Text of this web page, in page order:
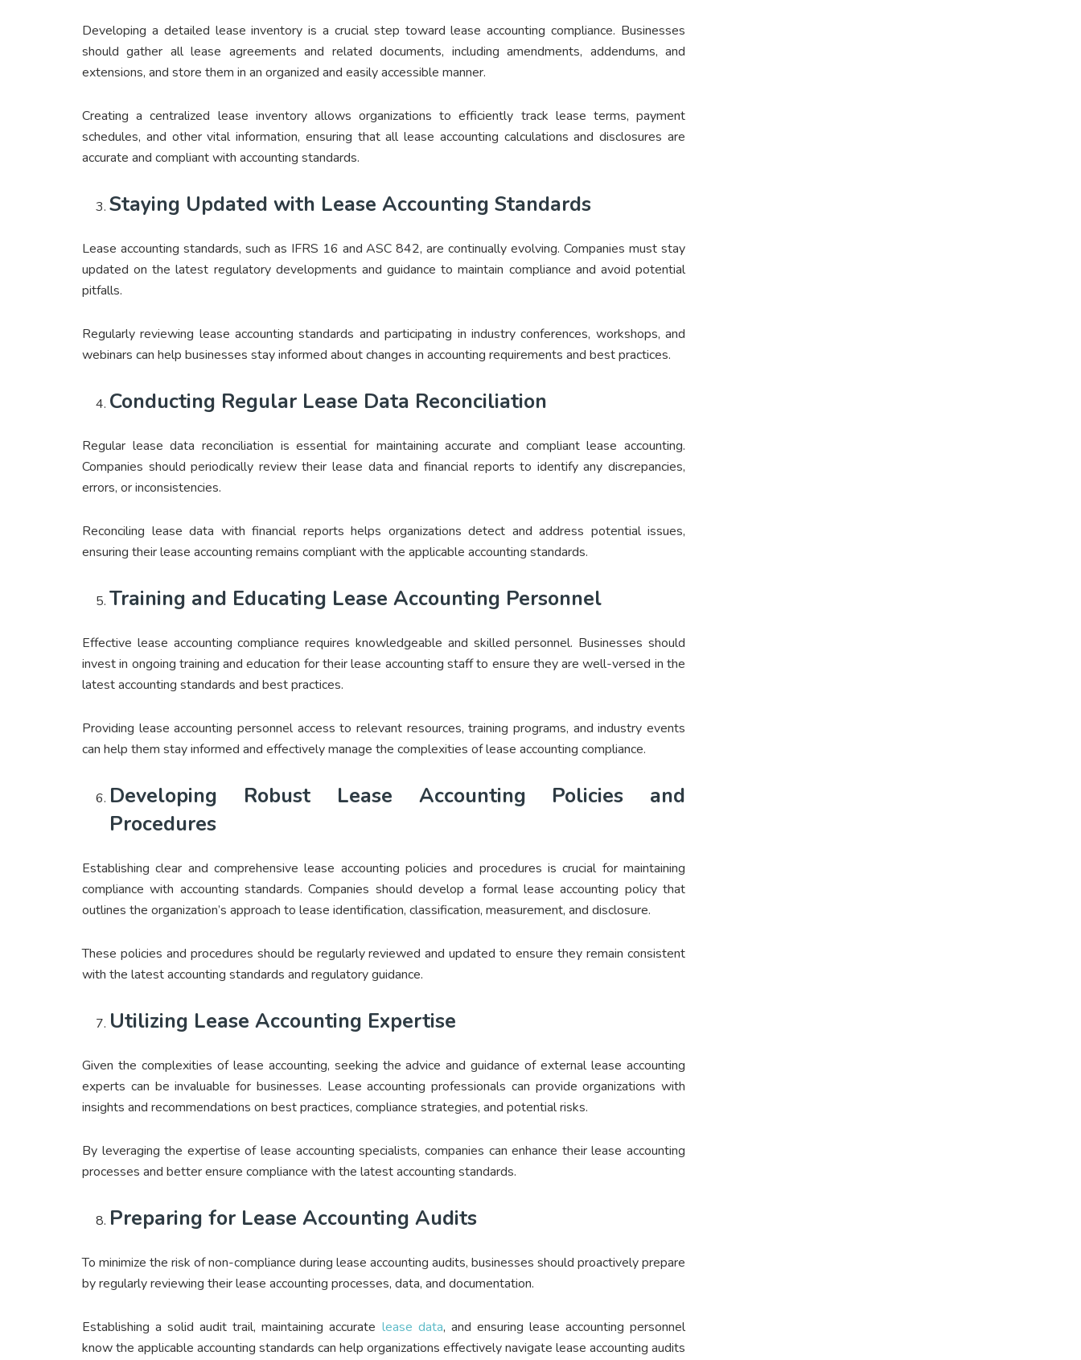
Developing a detailed lease inventory is a crucial step toward lease accounting compliance. Businesses
should gather all lease agreements and related documents, including amendments, addendums, and
extensions, and store them in an organized and easily accessible manner.
Creating a centralized lease inventory allows organizations to efficiently track lease terms, payment
schedules, and other vital information, ensuring that all lease accounting calculations and disclosures are
accurate and compliant with accounting standards.
Staying Updated with Lease Accounting Standards
Lease accounting standards, such as IFRS 16 and ASC 842, are continually evolving. Companies must stay
updated on the latest regulatory developments and guidance to maintain compliance and avoid potential
pitfalls.
Regularly reviewing lease accounting standards and participating in industry conferences, workshops, and
webinars can help businesses stay informed about changes in accounting requirements and best practices.
Conducting Regular Lease Data Reconciliation
Regular lease data reconciliation is essential for maintaining accurate and compliant lease accounting.
Companies should periodically review their lease data and financial reports to identify any discrepancies,
errors, or inconsistencies.
Reconciling lease data with financial reports helps organizations detect and address potential issues,
ensuring their lease accounting remains compliant with the applicable accounting standards.
Training and Educating Lease Accounting Personnel
Effective lease accounting compliance requires knowledgeable and skilled personnel. Businesses should
invest in ongoing training and education for their lease accounting staff to ensure they are well-versed in the
latest accounting standards and best practices.
Providing lease accounting personnel access to relevant resources, training programs, and industry events
can help them stay informed and effectively manage the complexities of lease accounting compliance.
Developing Robust Lease Accounting Policies and
Procedures
Establishing clear and comprehensive lease accounting policies and procedures is crucial for maintaining
compliance with accounting standards. Companies should develop a formal lease accounting policy that
outlines the organization’s approach to lease identification, classification, measurement, and disclosure.
These policies and procedures should be regularly reviewed and updated to ensure they remain consistent
with the latest accounting standards and regulatory guidance.
Utilizing Lease Accounting Expertise
Given the complexities of lease accounting, seeking the advice and guidance of external lease accounting
experts can be invaluable for businesses. Lease accounting professionals can provide organizations with
insights and recommendations on best practices, compliance strategies, and potential risks.
By leveraging the expertise of lease accounting specialists, companies can enhance their lease accounting
processes and better ensure compliance with the latest accounting standards.
Preparing for Lease Accounting Audits
To minimize the risk of non-compliance during lease accounting audits, businesses should proactively prepare
by regularly reviewing their lease accounting processes, data, and documentation.
Establishing a solid audit trail, maintaining accurate lease data, and ensuring lease accounting personnel
know the applicable accounting standards can help organizations effectively navigate lease accounting audits